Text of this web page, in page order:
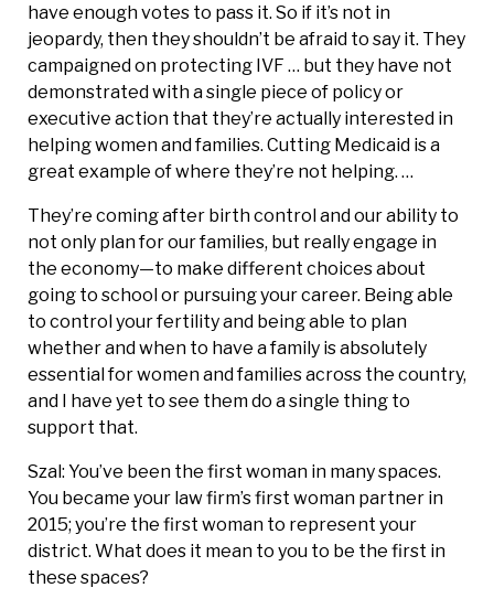
have enough votes to pass it. So if it’s not in
jeopardy, then they shouldn’t be afraid to say it. They
campaigned on protecting IVF … but they have not
demonstrated with a single piece of policy or
executive action that they’re actually interested in
helping women and families. Cutting Medicaid is a
great example of where they’re not helping. …
They’re coming after birth control and our ability to
not only plan for our families, but really engage in
the economy—to make different choices about
going to school or pursuing your career. Being able
to control your fertility and being able to plan
whether and when to have a family is absolutely
essential for women and families across the country,
and I have yet to see them do a single thing to
support that.
Szal: You’ve been the first woman in many spaces.
You became your law firm’s first woman partner in
2015; you’re the first woman to represent your
district. What does it mean to you to be the first in
these spaces?